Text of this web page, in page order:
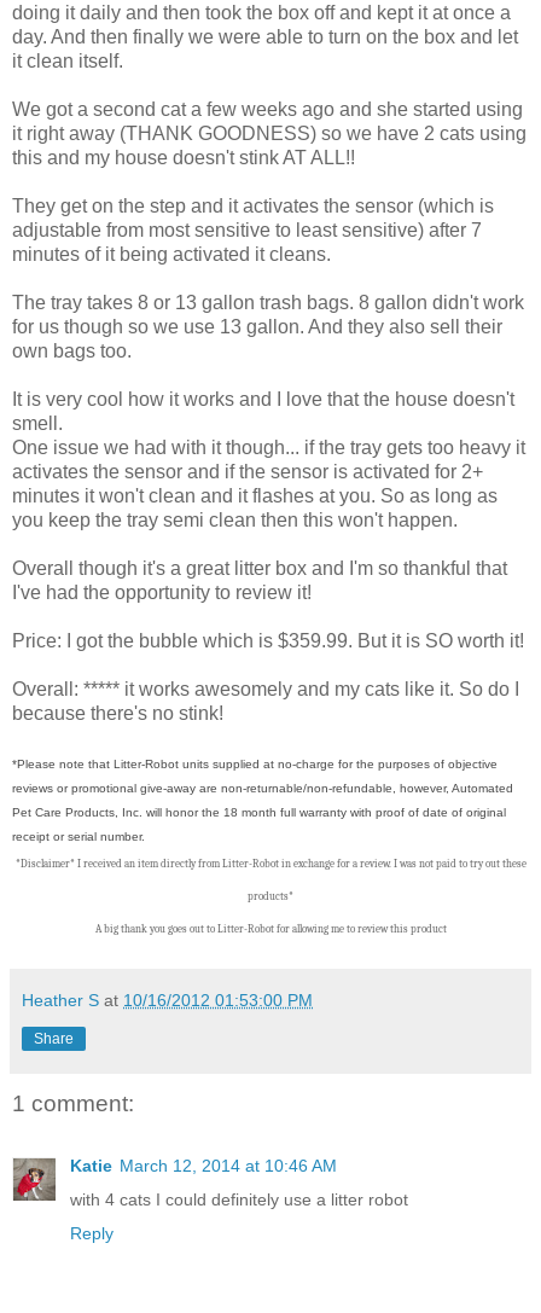
doing it daily and then took the box off and kept it at once a
day. And then finally we were able to turn on the box and let
it clean itself.
We got a second cat a few weeks ago and she started using
it right away (THANK GOODNESS) so we have 2 cats using
this and my house doesn't stink AT ALL!!
They get on the step and it activates the sensor (which is
adjustable from most sensitive to least sensitive) after 7
minutes of it being activated it cleans.
The tray takes 8 or 13 gallon trash bags. 8 gallon didn't work
for us though so we use 13 gallon. And they also sell their
own bags too.
It is very cool how it works and I love that the house doesn't
smell.
One issue we had with it though... if the tray gets too heavy it
activates the sensor and if the sensor is activated for 2+
minutes it won't clean and it flashes at you. So as long as
you keep the tray semi clean then this won't happen.
Overall though it's a great litter box and I'm so thankful that
I've had the opportunity to review it!
Price: I got the bubble which is $359.99. But it is SO worth it!
Overall: ***** it works awesomely and my cats like it. So do I
because there's no stink!
*Please note that Litter-Robot units supplied at no-charge for the purposes of objective
reviews or promotional give-away are non-returnable/non-refundable, however, Automated
Pet Care Products, Inc. will honor the 18 month full warranty with proof of date of original
receipt or serial number.
*Disclaimer* I received an item directly from Litter-Robot in exchange for a review. I was not paid to try out these
products*
A big thank you goes out to Litter-Robot for allowing me to review this product
Heather S at 10/16/2012 01:53:00 PM
Share
1 comment:
Katie March 12, 2014 at 10:46 AM
with 4 cats I could definitely use a litter robot
Reply